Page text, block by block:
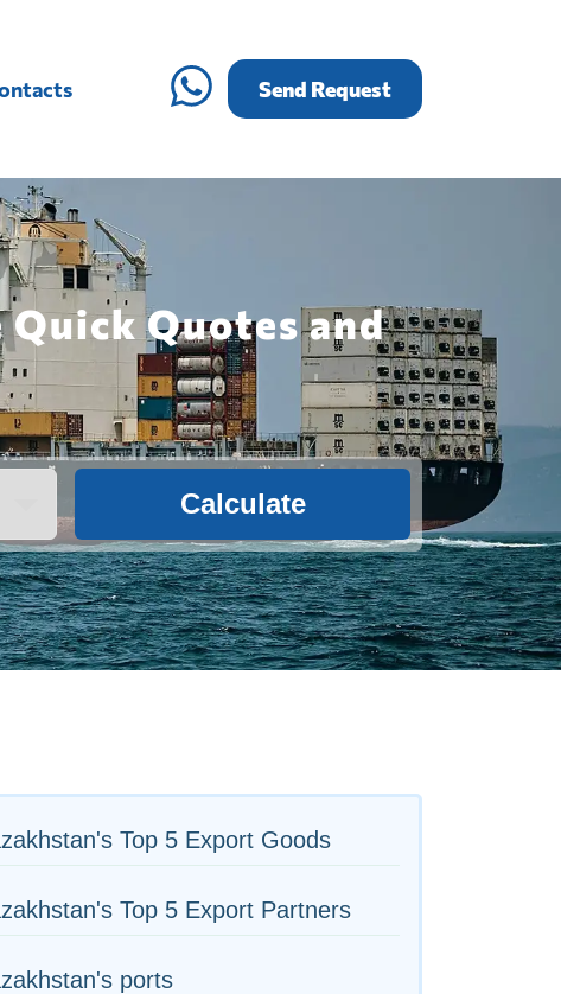
Send Request
Quotes and
Calculate
Top 5 Export Goods
Top 5 Export Partners
ports